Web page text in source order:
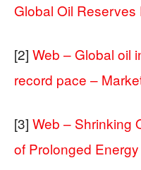
Global Oil
[2] Web – Global oil
record pace –
[3] Web – Shrinking
of Prolonged